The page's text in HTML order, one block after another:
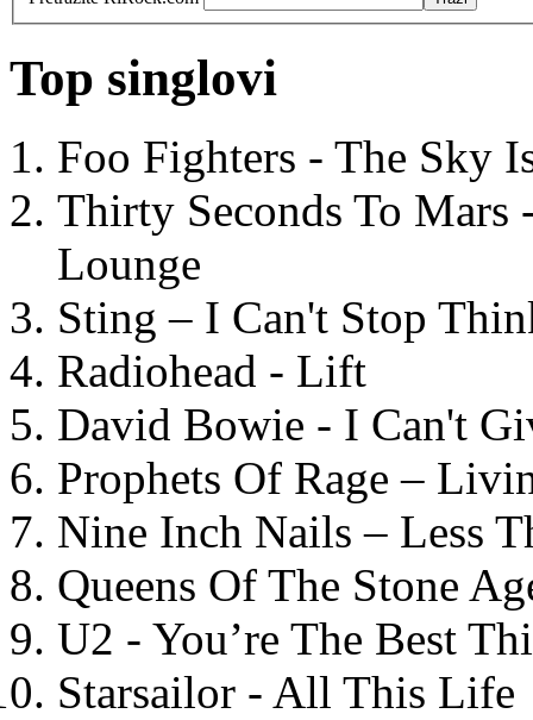
Top singlovi
Foo Fighters - The Sky
Thirty Seconds To
Lounge
Sting – I Can't Stop
Radiohead - Lift
David Bowie - I Can't
Prophets Of Rage –
Nine Inch Nails – Less
Queens Of The Stone
U2 - You’re The Best
Starsailor - All This Life